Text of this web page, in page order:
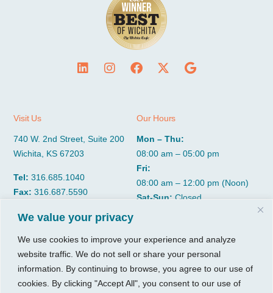
We value your privacy
We use cookies to improve your experience and analyze
website traffic. We do not sell or share your personal
information. By continuing to browse, you agree to our use of
cookies. By clicking "Accept All", you consent to our use of
Visit Us
740 W. 2nd Street, Suite 200
Wichita, KS 67203
Tel:316.685.1040
Fax:316.687.5590
Our Hours
Mon – Thu:
08:00 am – 05:00 pm
Fri:
08:00 am – 12:00 pm (Noon)
Sat-Sun:Closed
About
Insights
Resources
Growth Services
Accounting Services
Consulting Services